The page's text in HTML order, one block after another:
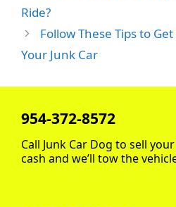
Ride?
Follow These Tips to
Your Junk Car
954-372-8572
Call Junk Car Dog to sell
cash and we’ll tow the